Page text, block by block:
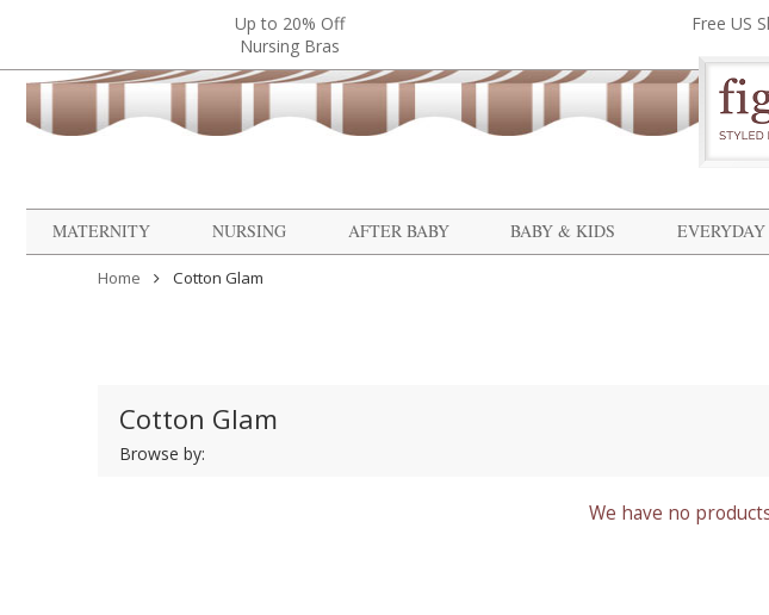
Up to 20% Off
Nursing Bras
Free US
MATERNITY
NURSING AFTER BABY BABY & KIDS EVERYDAY
Home Cotton Glam
Cotton Glam
Browse by:
We have no